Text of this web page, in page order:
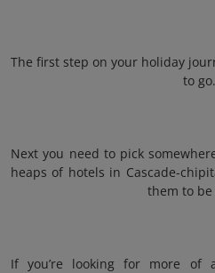
The first step on your holiday
to go.
Next you need to pick
heaps of hotels in Cascade-
them to be
If you’re looking for more of